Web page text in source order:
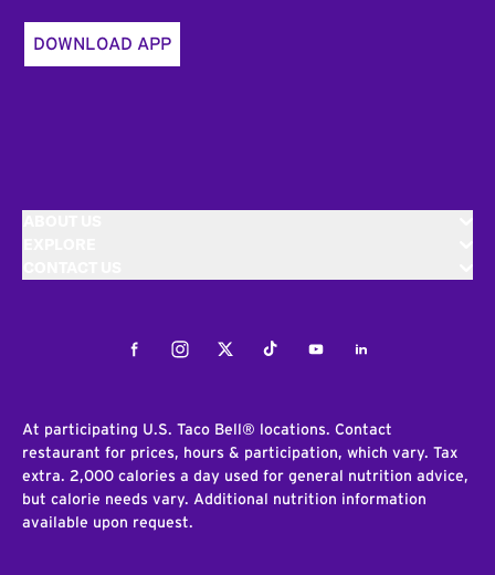
DOWNLOAD APP
FacebookInstagramTwitterTiktokYoutubeLinkedIn
At participating U.S. Taco Bell® locations. Contact
restaurant for prices, hours & participation, which vary. Tax
extra. 2,000 calories a day used for general nutrition advice,
but calorie needs vary. Additional nutrition information
available upon request.